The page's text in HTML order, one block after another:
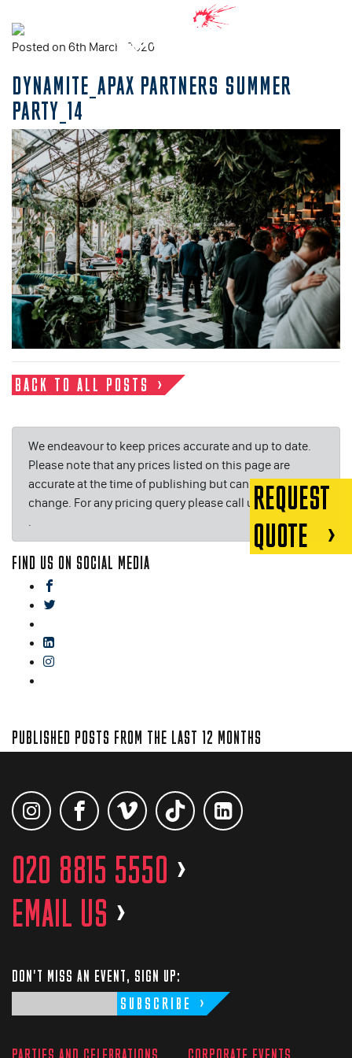
Posted on 6th March, 2020
DYNAMITE_APAX PARTNERS SUMMER
PARTY_14
BACK TO ALL POSTS
We endeavour to keep prices accurate and up to date.
Please note that any prices listed on this page are
accurate at the time of publishing but can be subject to
change. For any pricing query please call us on or email
.
FIND US ON SOCIAL MEDIA
PUBLISHED POSTS FROM THE LAST 12 MONTHS
REQUEST
QUOTE
020 8815 5550 >
EMAIL US >
DON'T MISS AN EVENT, SIGN UP:
SUBSCRIBE
PARTIES AND CELEBRATIONS CORPORATE EVENTS